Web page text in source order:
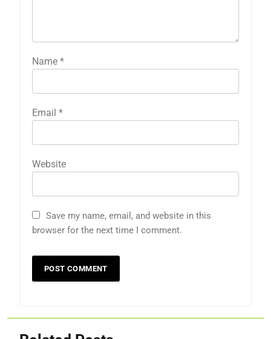
Name *
Email *
Website
Save my name, email, and website in this
browser for the next time I comment.